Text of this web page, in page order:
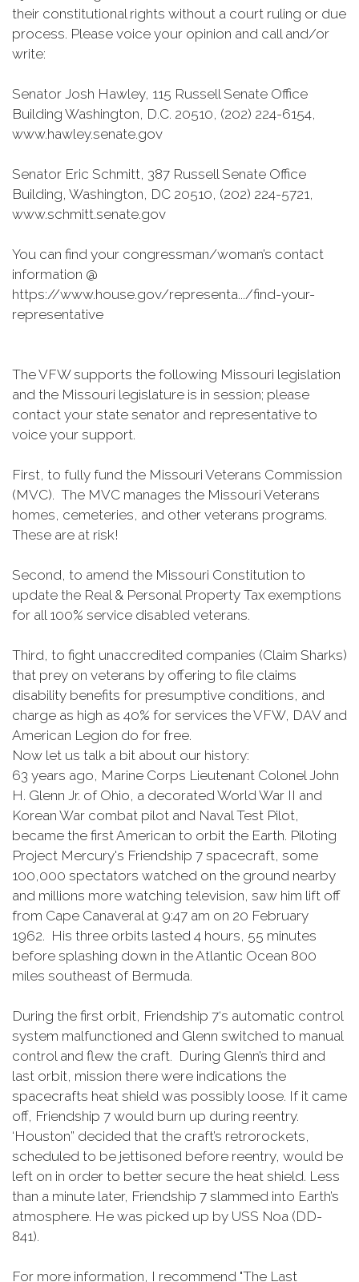
their constitutional rights without a court ruling or due
process. Please voice your opinion and call and/or
write:
Senator Josh Hawley, 115 Russell Senate Office
Building Washington, D.C. 20510, (202) 224-6154,
www.hawley.senate.gov
Senator Eric Schmitt, 387 Russell Senate Office
Building, Washington, DC 20510, (202) 224-5721,
www.schmitt.senate.gov
You can find your congressman/woman’s contact
information @
https://www.house.gov/representa.../find-your-
representative
The VFW supports the following Missouri legislation
and the Missouri legislature is in session; please
contact your state senator and representative to
voice your support.
First, to fully fund the Missouri Veterans Commission
(MVC). The MVC manages the Missouri Veterans
homes, cemeteries, and other veterans programs.
These are at risk!
Second, to amend the Missouri Constitution to
update the Real & Personal Property Tax exemptions
for all 100% service disabled veterans.
Third, to fight unaccredited companies (Claim Sharks)
that prey on veterans by offering to file claims
disability benefits for presumptive conditions, and
charge as high as 40% for services the VFW, DAV and
American Legion do for free.
Now let us talk a bit about our history:
63 years ago, Marine Corps Lieutenant Colonel John
H. Glenn Jr. of Ohio, a decorated World War II and
Korean War combat pilot and Naval Test Pilot,
became the first American to orbit the Earth. Piloting
Project Mercury's Friendship 7 spacecraft, some
100,000 spectators watched on the ground nearby
and millions more watching television, saw him lift off
from Cape Canaveral at 9:47 am on 20 February
1962. His three orbits lasted 4 hours, 55 minutes
before splashing down in the Atlantic Ocean 800
miles southeast of Bermuda.
During the first orbit, Friendship 7‘s automatic control
system malfunctioned and Glenn switched to manual
control and flew the craft. During Glenn’s third and
last orbit, mission there were indications the
spacecrafts heat shield was possibly loose. If it came
off, Friendship 7 would burn up during reentry.
‘Houston” decided that the craft’s retrorockets,
scheduled to be jettisoned before reentry, would be
left on in order to better secure the heat shield. Less
than a minute later, Friendship 7 slammed into Earth’s
atmosphere. He was picked up by USS Noa (DD-
841).
For more information, I recommend "The Last